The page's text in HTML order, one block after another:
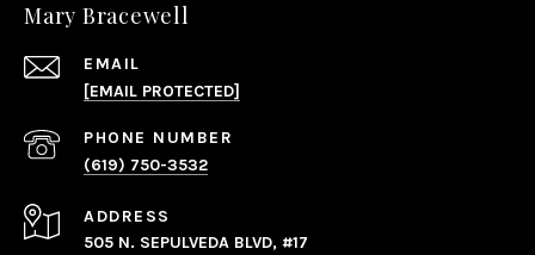
Mary Bracewell
EMAIL
[EMAIL PROTECTED]
PHONE NUMBER
(619) 750-3532
ADDRESS
505 N. SEPULVEDA BLVD, #17